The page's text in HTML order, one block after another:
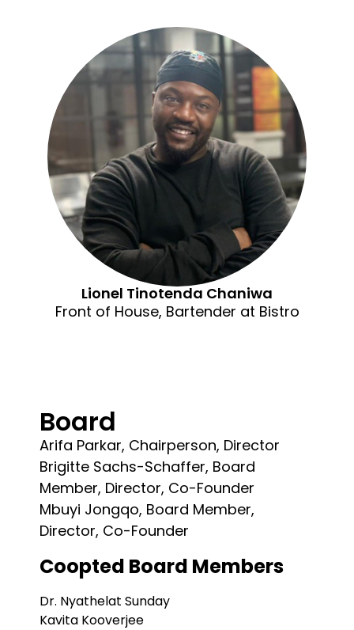
Lionel Tinotenda Chaniwa
Front of House, Bartender at Bistro
Board
Arifa Parkar, Chairperson, Director
Brigitte Sachs-Schaffer, Board
Member, Director, Co-Founder
Mbuyi Jongqo, Board Member,
Director, Co-Founder
Coopted Board Members
Dr. Nyathelat Sunday
Kavita Kooverjee